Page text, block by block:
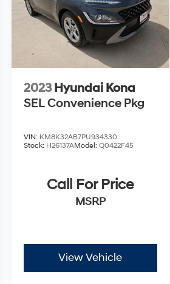
2023 Hyundai Kona
SEL Convenience Pkg
VIN: KM8K32AB7PU934330
Stock: H26137AModel: Q0422F45
Call For Price
MSRP
View Vehicle